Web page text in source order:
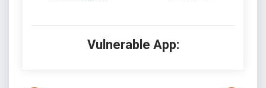
Vulnerable App: